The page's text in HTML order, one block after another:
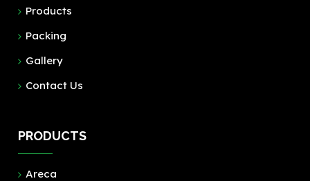
Products
Packing
Gallery
Contact Us
PRODUCTS
Areca